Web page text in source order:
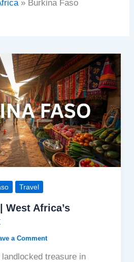
Burkina Faso
Travel
West Africa’s
a Comment
treasure in